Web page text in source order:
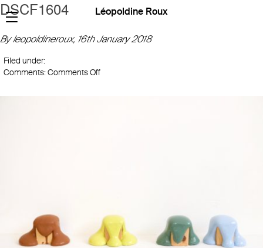
Léopoldine Roux
DSCF1604
By leopoldineroux, 16th January 2018
Filed under:
Comments:Comments Offon